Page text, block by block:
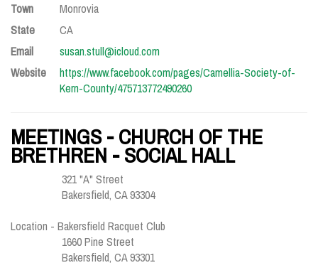
Town
Monrovia
State
CA
Email
susan.stull@icloud.com
Website
https://www.facebook.com/pages/Camellia-Society-of-
Kern-County/475713772490260
MEETINGS - CHURCH OF THE
BRETHREN - SOCIAL HALL
321 "A" Street
Bakersfield, CA 93304
Location - Bakersfield Racquet Club
1660 Pine Street
Bakersfield, CA 93301